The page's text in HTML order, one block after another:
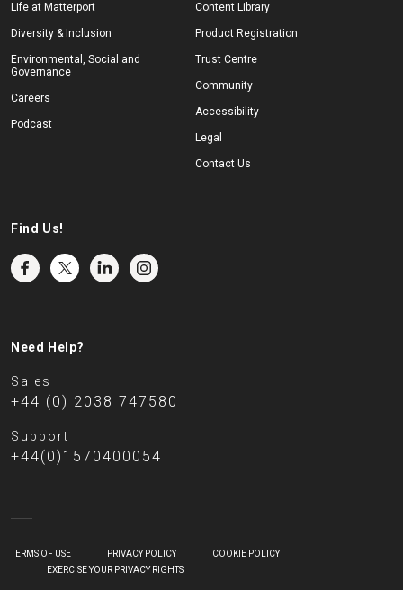
Life at Matterport
Diversity & Inclusion
Environmental, Social and
Governance
Careers
Podcast
Content Library
Product Registration
Trust Centre
Community
Accessibility
Legal
Contact Us
Find Us!
Need Help?
Sales
+44 (0) 2038 747580
Support
+44(0)1570400054
TERMS OF USE PRIVACY POLICY
COOKIE POLICY
EXERCISE YOUR PRIVACY RIGHTS